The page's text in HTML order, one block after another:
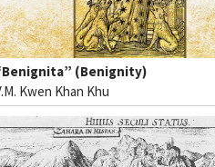
(Benignity)
Kwen Khan Khu